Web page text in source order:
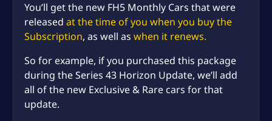
You’ll get the new FH5 Monthly Cars that were
released at the time of you when you buy the
Subscription, as well as when it renews.
So for example, if you purchased this package
during the Series 43 Horizon Update, we’ll add
all of the new Exclusive & Rare cars for that
update.